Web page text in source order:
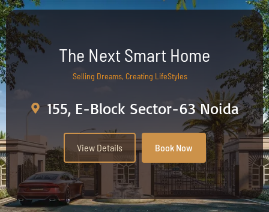
The Next Smart Home
Selling Dreams, Creating LifeStyles
155, E-Block Sector-63 Noida
View Details Book Now